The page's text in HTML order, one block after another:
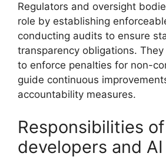
Regulators and oversight
role by establishing
conducting audits to ensure
transparency obligations.
to enforce penalties for non-
guide continuous
accountability measures.
Responsibilities of
developers and